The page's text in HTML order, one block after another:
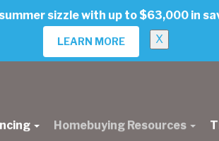
sizzle with up to $63,000 in
LEARN MORE X
Homebuying Resources